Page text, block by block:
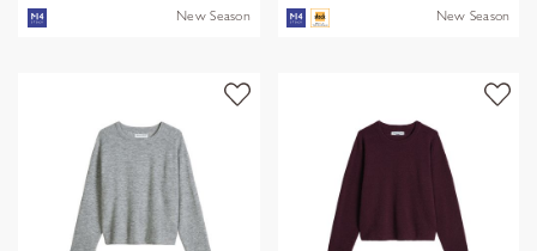
New Season New Season